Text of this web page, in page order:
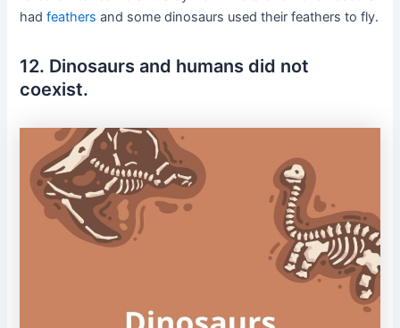
had feathersand some dinosaurs used their feathers to fly.
12. Dinosaurs and humans did not
coexist.